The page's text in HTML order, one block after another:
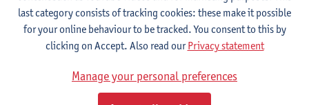
Global Change: compulsory courses year 1 or 2
in an even year) so you follow this course in year 1 or year 2 of
your master.
last category consists of tracking cookies: these make it possible
for your online behaviour to be tracked. You consent to this by
clicking on Accept. Also read ourPrivacy statement
Manage your personal preferences